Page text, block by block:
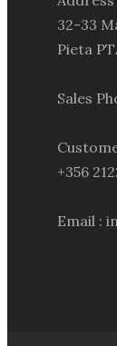
32-33
Pieta
Sales
+356
Email :